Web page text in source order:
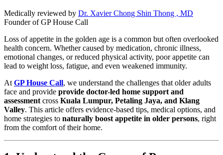
Medically reviewed by Dr. Xavier Chong Shin Thong , MD
Founder of GP House Call
Loss of appetite in the golden age is a common but often overlooked
health concern. Whether caused by medication, chronic illness,
emotional changes, or reduced physical activity, poor appetite can
lead to weight loss, fatigue, and even weakened immunity.
At GP House Call, we understand the challenges that older adults
face and provide provide doctor-led home support and
assessment cross Kuala Lumpur, Petaling Jaya, and Klang
Valley. This article offers evidence-based tips, medical options, and
home strategies to naturally boost appetite in older persons, right
from the comfort of their home.